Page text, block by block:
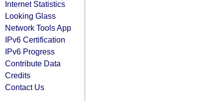
Internet Statistics
Looking Glass
Network Tools App
IPv6 Certification
IPv6 Progress
Contribute Data
Credits
Contact Us